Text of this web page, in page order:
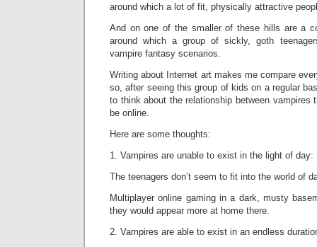
around which a lot of fit, physically attractive
And on one of the smaller of these hills are a
around which a group of sickly, goth
vampire fantasy scenarios.
Writing about Internet art makes me compare
so, after seeing this group of kids on a regular
to think about the relationship between vampires
be online.
Here are some thoughts:
1. Vampires are unable to exist in the light of day:
The teenagers don’t seem to fit into the world of
Multiplayer online gaming in a dark, musty
they would appear more at home there.
2. Vampires are able to exist in an endless